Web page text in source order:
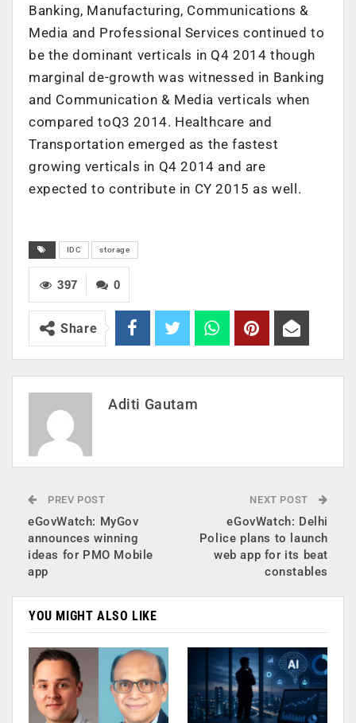
Banking, Manufacturing, Communications &
Media and Professional Services continued to
be the dominant verticals in Q4 2014 though
marginal de-growth was witnessed in Banking
and Communication & Media verticals when
compared toQ3 2014. Healthcare and
Transportation emerged as the fastest
growing verticals in Q4 2014 and are
expected to contribute in CY 2015 as well.
IDC storage
0
397
Share
Aditi Gautam
PREV POST
eGovWatch: MyGov
announces winning
ideas for PMO Mobile
app
NEXT POST
eGovWatch: Delhi
Police plans to launch
web app for its beat
constables
YOU MIGHT ALSO LIKE